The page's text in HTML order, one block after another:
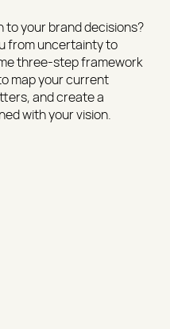
to your brand decisions?
from uncertainty to
three-step framework
map your current
and create a
with your vision.